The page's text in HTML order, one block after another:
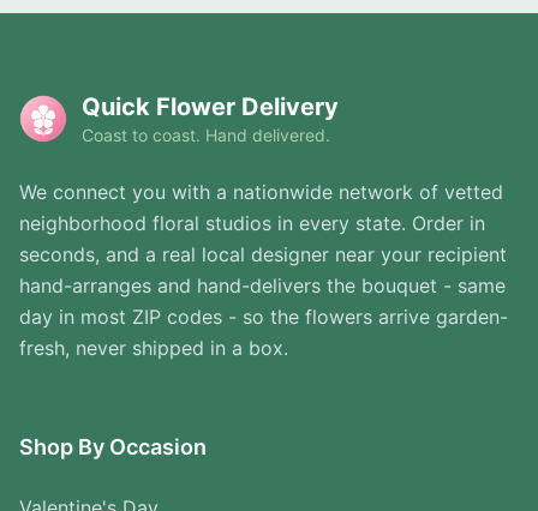
Quick Flower Delivery
Coast to coast. Hand delivered.
We connect you with a nationwide network of vetted
neighborhood floral studios in every state. Order in
seconds, and a real local designer near your recipient
hand-arranges and hand-delivers the bouquet - same
day in most ZIP codes - so the flowers arrive garden-
fresh, never shipped in a box.
Shop By Occasion